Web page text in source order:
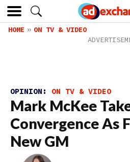
HOME ON TV & VIDEO
OPINION: ON TV & VIDEO
Mark McKee
Convergence As
New GM